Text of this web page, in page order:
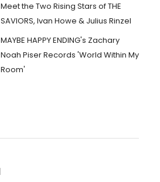
Meet the Two Rising Stars of THE
SAVIORS, Ivan Howe & Julius Rinzel
MAYBE HAPPY ENDING's Zachary
Noah Piser Records 'World Within My
Room'